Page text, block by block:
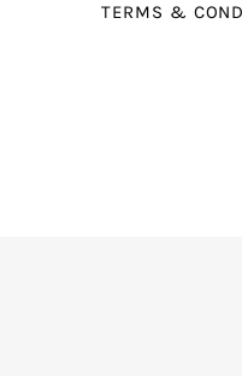
TERMS &